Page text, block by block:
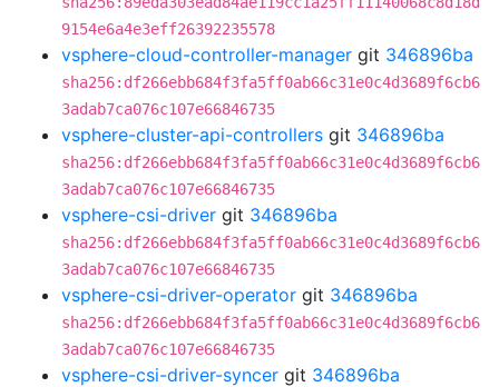
9154e6a4e3eff26392235578
vsphere-cloud-controller-manager git 346896ba
sha256:df266ebb684f3fa5ff0ab66c31e0c4d3689f6cb6
3adab7ca076c107e66846735
vsphere-cluster-api-controllers git 346896ba
sha256:df266ebb684f3fa5ff0ab66c31e0c4d3689f6cb6
3adab7ca076c107e66846735
vsphere-csi-driver git 346896ba
sha256:df266ebb684f3fa5ff0ab66c31e0c4d3689f6cb6
3adab7ca076c107e66846735
vsphere-csi-driver-operator git 346896ba
sha256:df266ebb684f3fa5ff0ab66c31e0c4d3689f6cb6
3adab7ca076c107e66846735
vsphere-csi-driver-syncer git 346896ba